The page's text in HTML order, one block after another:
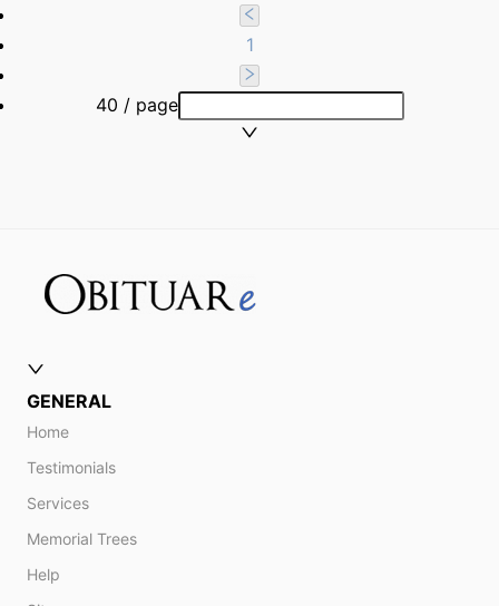
1
40 / page
GENERAL
Home
Testimonials
Services
Memorial Trees
Help